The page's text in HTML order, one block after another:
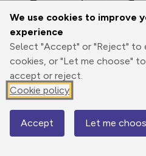
We use cookies to improve
experience
Select "Accept" or "Reject" to
cookies, or "Let me choose"
accept or reject.
Cookie policy
Accept Let me
Print
Export
GPX
3D Fly-
through
Map